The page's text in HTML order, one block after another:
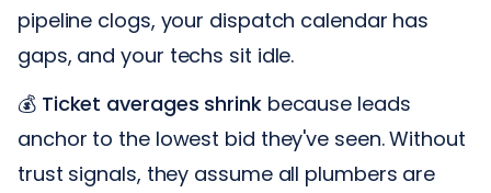
pipeline clogs, your dispatch calendar has
gaps, and your techs sit idle.
💰 Ticket averages shrinkbecause leads
anchor to the lowest bid they've seen. Without
trust signals, they assume all plumbers are